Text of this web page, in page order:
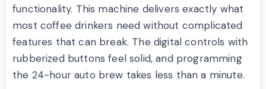
functionality. This machine delivers exactly what
most coffee drinkers need without complicated
features that can break. The digital controls with
rubberized buttons feel solid, and programming
the 24-hour auto brew takes less than a minute.